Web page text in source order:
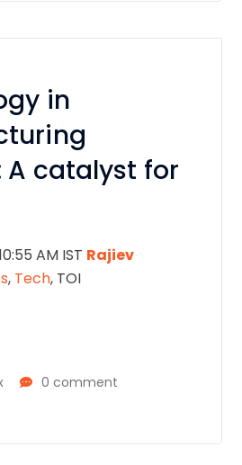
in
A catalyst for
AM IST Rajiev
, Tech, TOI
0 comment